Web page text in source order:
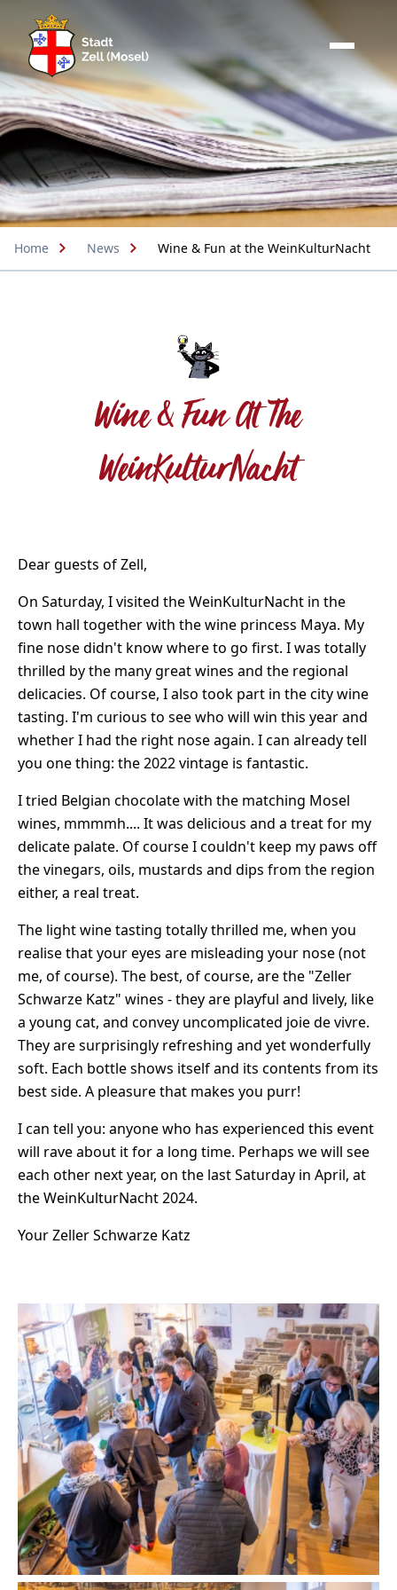
Home News Wine & Fun at the WeinKulturNacht
Wine & Fun At The
WeinKulturNacht
Dear guests of Zell,
On Saturday, I visited the WeinKulturNacht in the
town hall together with the wine princess Maya. My
fine nose didn't know where to go first. I was totally
thrilled by the many great wines and the regional
delicacies. Of course, I also took part in the city wine
tasting. I'm curious to see who will win this year and
whether I had the right nose again. I can already tell
you one thing: the 2022 vintage is fantastic.
I tried Belgian chocolate with the matching Mosel
wines, mmmmh.... It was delicious and a treat for my
delicate palate. Of course I couldn't keep my paws off
the vinegars, oils, mustards and dips from the region
either, a real treat.
The light wine tasting totally thrilled me, when you
realise that your eyes are misleading your nose (not
me, of course). The best, of course, are the "Zeller
Schwarze Katz" wines - they are playful and lively, like
a young cat, and convey uncomplicated joie de vivre.
They are surprisingly refreshing and yet wonderfully
soft. Each bottle shows itself and its contents from its
best side. A pleasure that makes you purr!
I can tell you: anyone who has experienced this event
will rave about it for a long time. Perhaps we will see
each other next year, on the last Saturday in April, at
the WeinKulturNacht 2024.
Your Zeller Schwarze Katz